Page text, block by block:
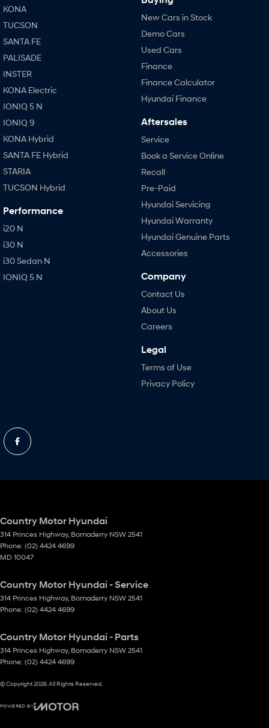
KONA
TUCSON
SANTA FE
PALISADE
INSTER
KONA Electric
IONIQ 5 N
IONIQ 9
KONA Hybrid
SANTA FE Hybrid
STARIA
TUCSON Hybrid
Performance
i20 N
i30 N
i30 Sedan N
IONIQ 5 N
New Cars in Stock
Demo Cars
Used Cars
Finance
Finance Calculator
Hyundai Finance
Aftersales
Service
Book a Service Online
Recall
Pre-Paid
Hyundai Servicing
Hyundai Warranty
Hyundai Genuine Parts
Accessories
Company
Contact Us
About Us
Careers
Legal
Terms of Use
Privacy Policy
Country Motor Hyundai
314 Princes Highway, Bomaderry NSW 2541
Phone: (02) 4424 4699
MD 10047
Country Motor Hyundai - Service
314 Princes Highway, Bomaderry NSW 2541
Phone: (02) 4424 4699
Country Motor Hyundai - Parts
314 Princes Highway, Bomaderry NSW 2541
Phone: (02) 4424 4699
© Copyright2026 . All Rights Reserved.
POWERED BY